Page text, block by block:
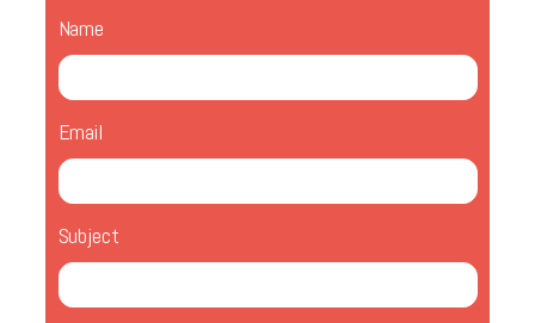
Name
Email
Subject